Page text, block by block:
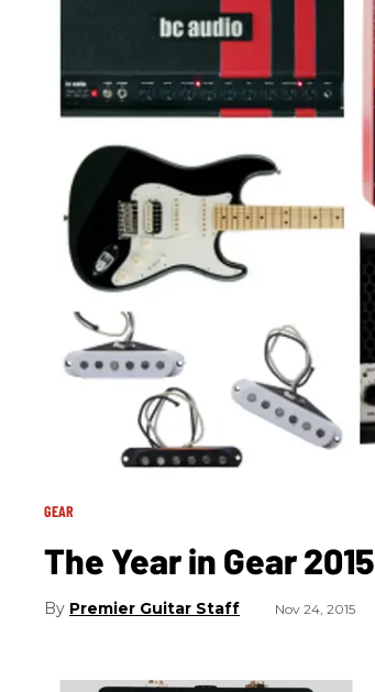
GEAR
The Year in Gear 2015
Premier Guitar Staff Nov 24, 2015